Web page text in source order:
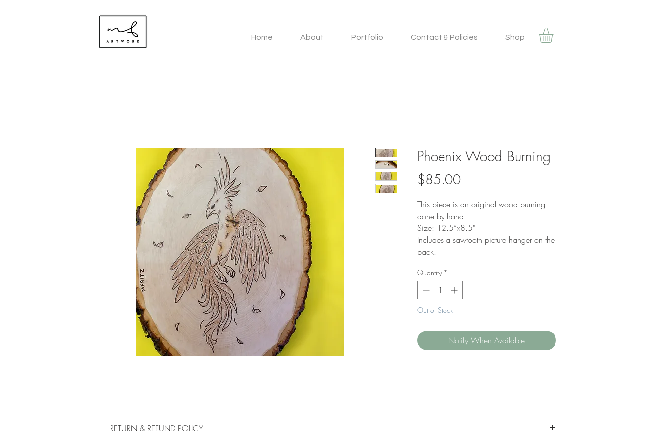
Home About Portfolio Contact & Policies Shop
Phoenix Wood Burning
$85.00Price
This piece is an original wood burning
done by hand.
Size: 12.5”x8.5"
Includes a sawtooth picture hanger on the
back.
Quantity *
Out of Stock
Notify When Available
RETURN & REFUND POLICY